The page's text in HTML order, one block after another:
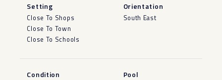
Setting
Close To Shops
Close To Town
Close To Schools
Orientation
South East
Condition Pool